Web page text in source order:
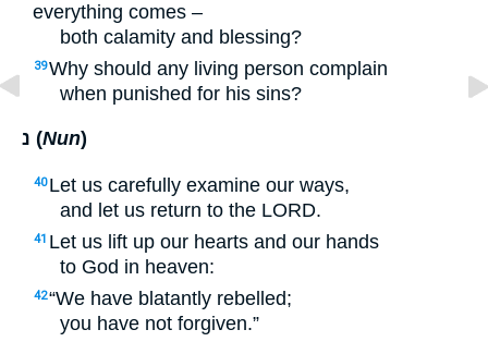
everything comes –
both calamity and blessing?
39Why should any living person complain
when punished for his sins?
נ (Nun)
40 Let us carefully examine our ways,
and let us return to the LORD.
41 Let us lift up our hearts and our hands
to God in heaven:
42“We have blatantly rebelled;
you have not forgiven.”